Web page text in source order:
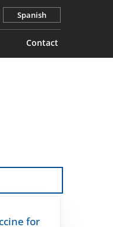
Spanish
Contact
for